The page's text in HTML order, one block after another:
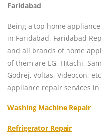
Faridabad
Being a top home
in Faridabad, Faridabad
and all brands of home
of them are LG, Hitachi,
Godrej, Voltas, Videocon,
appliance repair services
Washing Machine Repair
Refrigerator Repair